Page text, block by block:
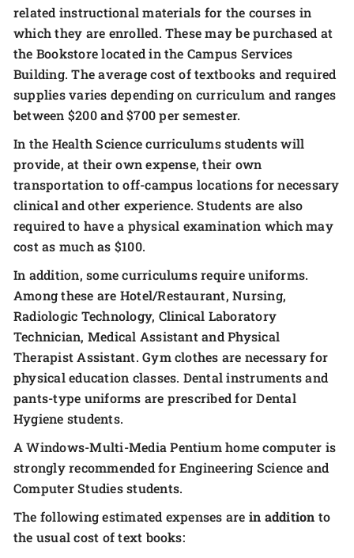
related instructional materials for the courses in
which they are enrolled. These may be purchased at
the Bookstore located in the Campus Services
Building. The average cost of textbooks and required
supplies varies depending on curriculum and ranges
between $200 and $700 per semester.
In the Health Science curriculums students will
provide, at their own expense, their own
transportation to off-campus locations for necessary
clinical and other experience. Students are also
required to have a physical examination which may
cost as much as $100.
In addition, some curriculums require uniforms.
Among these are Hotel/Restaurant, Nursing,
Radiologic Technology, Clinical Laboratory
Technician, Medical Assistant and Physical
Therapist Assistant. Gym clothes are necessary for
physical education classes. Dental instruments and
pants-type uniforms are prescribed for Dental
Hygiene students.
A Windows-Multi-Media Pentium home computer is
strongly recommended for Engineering Science and
Computer Studies students.
The following estimated expenses are in addition to
the usual cost of text books: